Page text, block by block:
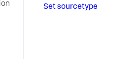
Set sourcetype